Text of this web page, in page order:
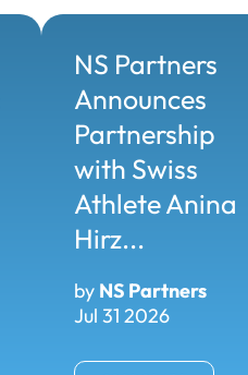
NS Partners
Announces
Partnership
with Swiss
Athlete Anina
Hirz...
by NS Partners
Jul 31 2026